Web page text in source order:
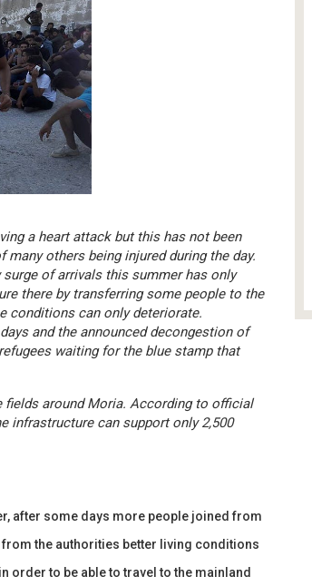
a heart attack but this has not been
others being injured during the day.
of arrivals this summer has only
there by transferring some people to the
conditions can only deteriorate.
and the announced decongestion of
waiting for the blue stamp that
fields around Moria. According to official
infrastructure can support only 2,500
after some days more people joined from
the authorities better living conditions
order to be able to travel to the mainland